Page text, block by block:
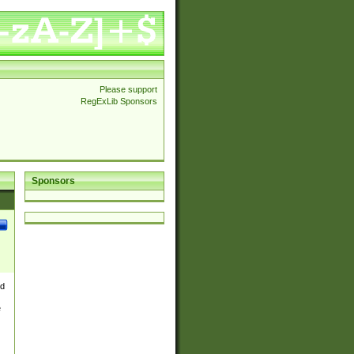
Please support
RegExLib Sponsors
Sponsors